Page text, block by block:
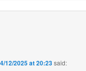
12/2025 at 20:23said: